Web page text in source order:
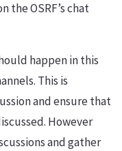
the OSRF’s chat
happen in this
This is
and ensure that
However
and gather